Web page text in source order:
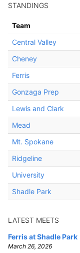
STANDINGS
Team
Central Valley
Cheney
Ferris
Gonzaga Prep
Lewis and Clark
Mead
Mt. Spokane
Ridgeline
University
Shadle Park
LATEST MEETS
Ferris at Shadle Park
March 26, 2026